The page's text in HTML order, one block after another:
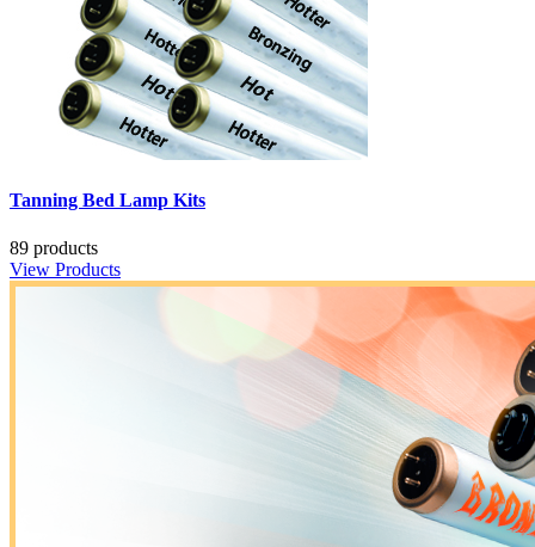
Tanning Bed Lamp Kits
89 products
View Products